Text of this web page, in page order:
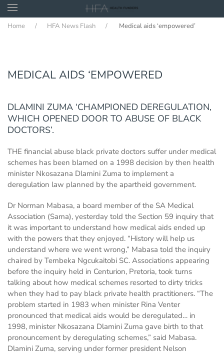
Skip to main content
Home HFA News Flash Medical aids ‘empowered’
MEDICAL AIDS ‘EMPOWERED
DLAMINI ZUMA ‘CHAMPIONED DEREGULATION,
WHICH OPENED DOOR TO ABUSE OF BLACK
DOCTORS’.
THE financial abuse black private doctors suffer under medical
schemes has been blamed on a 1998 decision by then health
minister Nkosazana Dlamini Zuma to implement a
deregulation law planned by the apartheid government.
Dr Norman Mabasa, a board member of the SA Medical
Association (Sama), yesterday told the Section 59 inquiry that
it was important to understand how medical aids ended up
with the powers that they enjoyed. “History will help us
understand where we went wrong,” Mabasa told the inquiry
chaired by Tembeka Ngcukaitobi SC. Associations appearing
before the inquiry held in Centurion, Pretoria, took turns
talking about how medical schemes resorted to dirty tricks
when they had to pay black private health practitioners. “The
problem started in 1983 when minister Rina Venter
pronounced that medical aids would be deregulated… in
1998, minister Nkosazana Dlamini Zuma gave birth to that
pronouncement by deregulating schemes,” said Mabasa.
Dlamini Zuma, serving under former president Nelson